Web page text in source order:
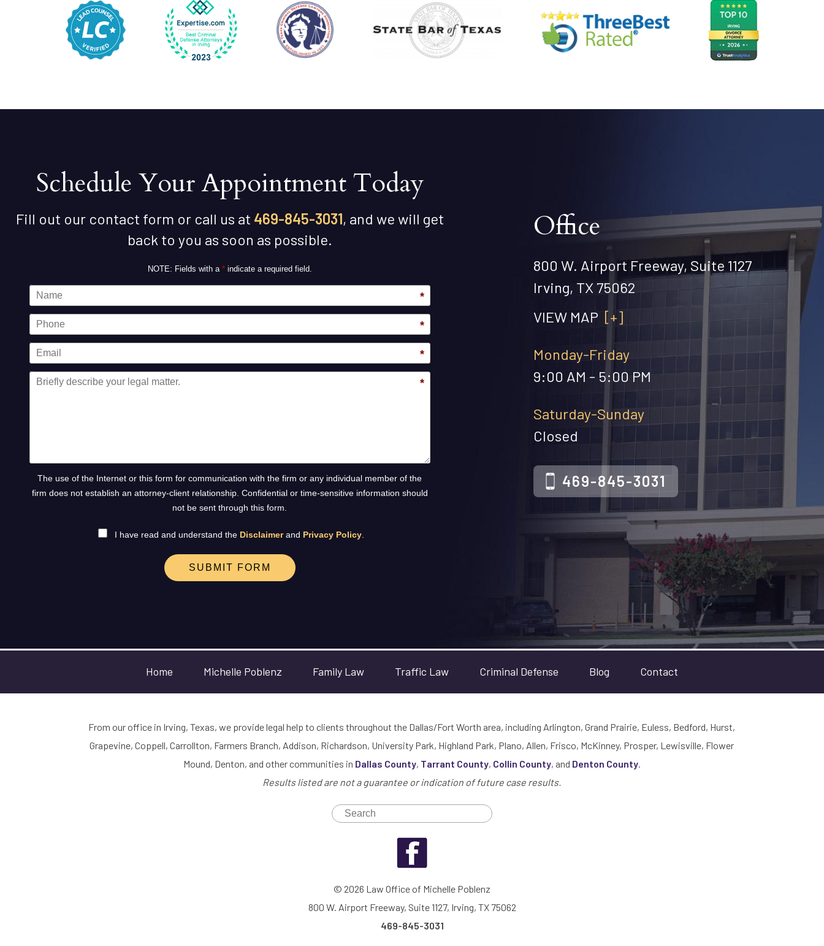
Schedule Your Appointment Today
Fill out our contact form or call us at 469-845-3031, and we will get
back to you as soon as possible.
NOTE: Fields with a *indicate a required field.
*
*
*
*
The use of the Internet or this form for communication with the firm or any individual member of the
firm does not establish an attorney-client relationship. Confidential or time-sensitive information should
not be sent through this form.
I have read and understand the Disclaimerand Privacy Policy.
SUBMIT FORM
Office
800 W. Airport Freeway, Suite 1127
Irving, TX 75062
VIEW MAP [+]
Monday-Friday
9:00 AM - 5:00 PM
Saturday-Sunday
Closed
469-845-3031
Home Michelle Poblenz Family Law Traffic Law Criminal Defense Blog Contact
From our office in Irving, Texas, we provide legal help to clients throughout the Dallas/Fort Worth area, including Arlington, Grand Prairie, Euless, Bedford, Hurst,
Grapevine, Coppell, Carrollton, Farmers Branch, Addison, Richardson, University Park, Highland Park, Plano, Allen, Frisco, McKinney, Prosper, Lewisville, Flower
Mound, Denton, and other communities in Dallas County, Tarrant County, Collin County, and Denton County.
Results listed are not a guarantee or indication of future case results.
© 2026 Law Office of Michelle Poblenz
800 W. Airport Freeway, Suite 1127, Irving, TX 75062
469-845-3031